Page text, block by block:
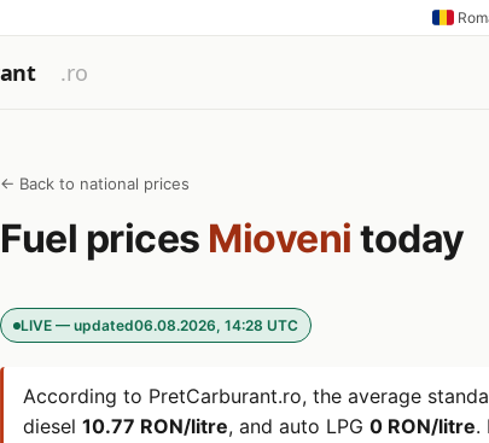
← Back to national prices
Fuel prices Mioveni today
LIVE — updated06.08.2026, 14:28 UTC
According to PretCarburant.ro, the average
diesel 10.77 RON/litre, and auto LPG 0 RON/litre.